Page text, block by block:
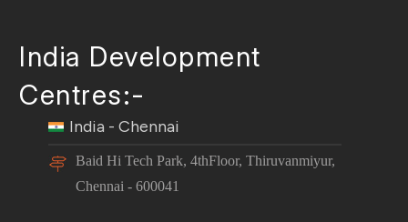
India Development
Centres:-
India - Chennai
Baid Hi Tech Park, 4thFloor, Thiruvanmiyur,
Chennai - 600041